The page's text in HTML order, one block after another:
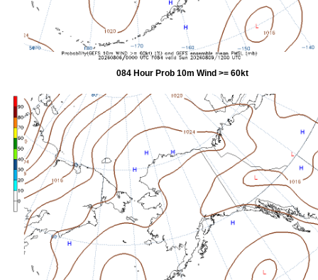
084 Hour Prob 10m Wind >= 60kt